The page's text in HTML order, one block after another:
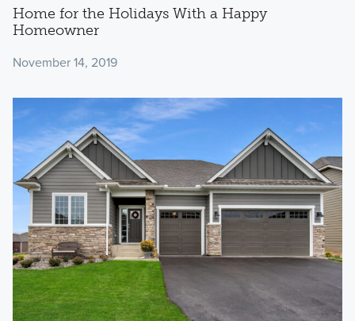
Home for the Holidays With a Happy
Homeowner
November 14, 2019